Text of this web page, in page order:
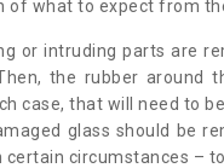
of what to expect from
or intruding parts are
the rubber around
case, that will need to
glass should be
certain circumstances –